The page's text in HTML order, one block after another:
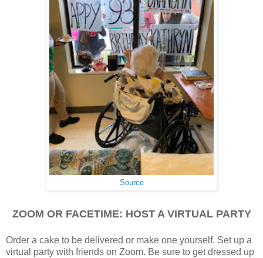
Source
ZOOM OR FACETIME: HOST A VIRTUAL PARTY
Order a cake to be delivered or make one yourself. Set up a
virtual party with friends on Zoom. Be sure to get dressed up